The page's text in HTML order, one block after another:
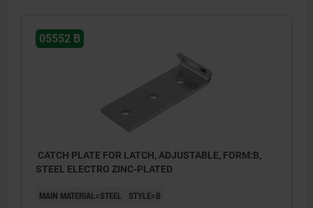
05552 B
CATCH PLATE FOR LATCH, ADJUSTABLE, FORM:B,
STEEL ELECTRO ZINC-PLATED
MAIN MATERIAL=STEEL STYLE=B